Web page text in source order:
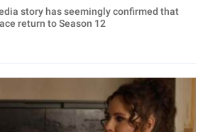
story has seemingly confirmed that
return to Season 12